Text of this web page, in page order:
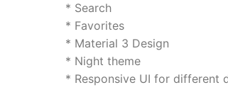
* Search
* Favorites
* Material 3 Design
* Night theme
* Responsive UI for different